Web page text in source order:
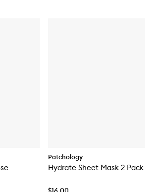
Patchology
Hydrate Sheet Mask 2 Pack